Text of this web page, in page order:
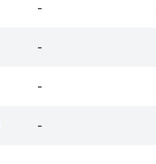
-
-
-
-